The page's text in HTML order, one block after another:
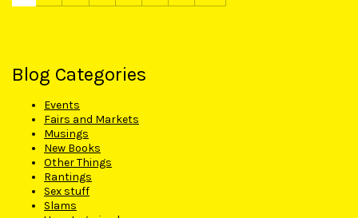
Blog Categories
Events
Fairs and Markets
Musings
New Books
Other Things
Rantings
Sex stuff
Slams